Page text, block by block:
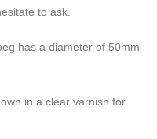
to ask.
has a diameter of 50mm
in a clear varnish for